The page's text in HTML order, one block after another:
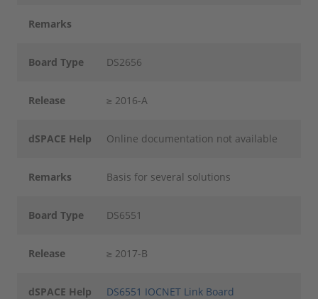
Remarks
Board Type DS2656
Release ≥ 2016-A
dSPACE Help Online documentation not available
Remarks Basis for several solutions
Board Type DS6551
Release ≥ 2017-B
dSPACE Help DS6551 IOCNET Link Board